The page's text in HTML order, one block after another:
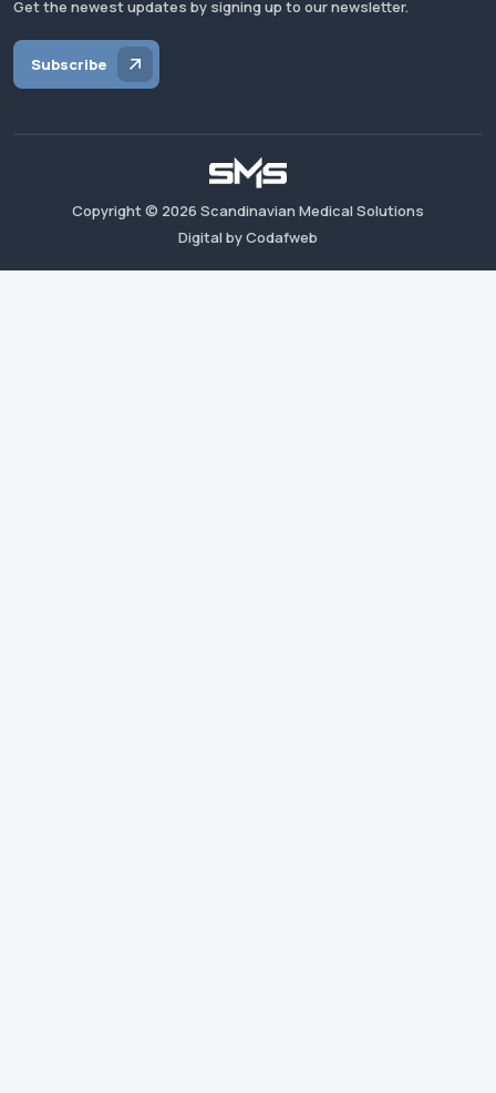
Get the newest updates by signing up to our newsletter.
Subscribe
Copyright © 2026 Scandinavian Medical Solutions
Digital by Codafweb